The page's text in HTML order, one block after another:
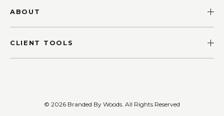
ABOUT
CLIENT TOOLS
© 2026 Branded By Woods. All Rights Reserved